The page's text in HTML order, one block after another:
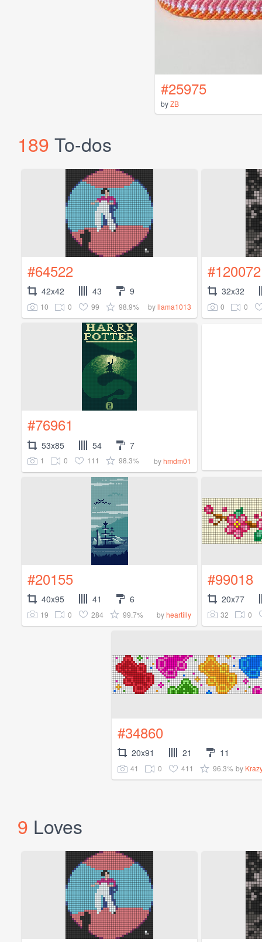
#25975
byZB
189 To-dos
#64522
42x42 43 9
10 0 99 98.9% byllama1013
#120072
32x32
0 0
#76961
53x85 54 7
1 0 111 98.3% byhmdm01
#20155
40x95 41 6
19 0 284 99.7% byheartilly
#99018
20x77
32 0
#34860
20x91 21 11
41 0 411 96.3% by
9 Loves